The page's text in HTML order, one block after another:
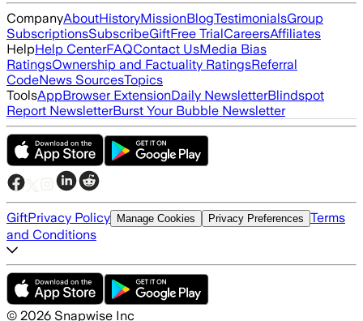
CompanyAboutHistoryMissionBlogTestimonialsGroup
SubscriptionsSubscribeGiftFree TrialCareersAffiliates
HelpHelp CenterFAQContact UsMedia Bias
RatingsOwnership and Factuality RatingsReferral
CodeNews SourcesTopics
ToolsAppBrowser ExtensionDaily NewsletterBlindspot
Report NewsletterBurst Your Bubble Newsletter
GiftPrivacy Policy Manage Cookies Privacy Preferences Terms
and Conditions
© 2026 Snapwise Inc